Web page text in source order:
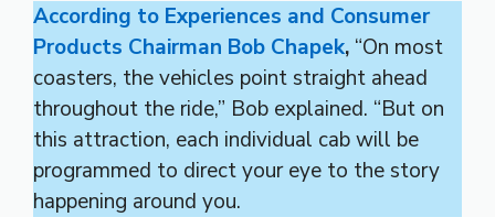
According to Experiences and Consumer
Products Chairman Bob Chapek, “On most
coasters, the vehicles point straight ahead
throughout the ride,” Bob explained. “But on
this attraction, each individual cab will be
programmed to direct your eye to the story
happening around you.